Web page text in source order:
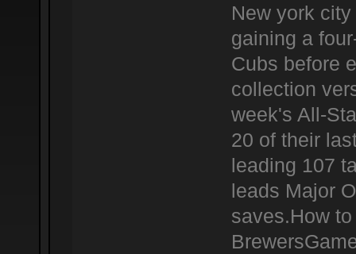
New york
gaining a
Cubs before
collection
week's All-
20 of their
leading 107
leads Major
saves.How